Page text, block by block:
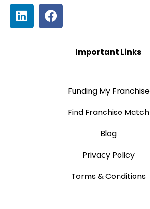
Important Links
Funding My Franchise
Find Franchise Match
Blog
Privacy Policy
Terms & Conditions